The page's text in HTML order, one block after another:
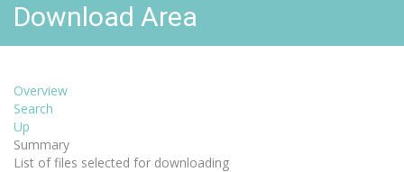
Download Area
Overview
Search
Up
Summary
List of files selected for downloading